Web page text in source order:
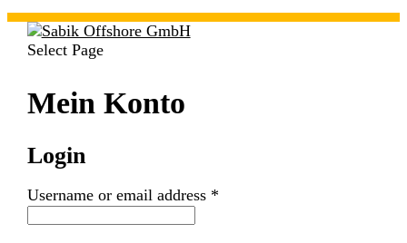
Select Page
Mein Konto
Login
Username or email address *Required